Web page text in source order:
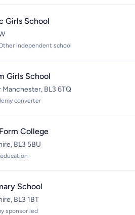
Girls School
independent school
Girls School
Manchester, BL3 6TQ
converter
College
BL3 5BU
School
BL3 1BT
sponsor led